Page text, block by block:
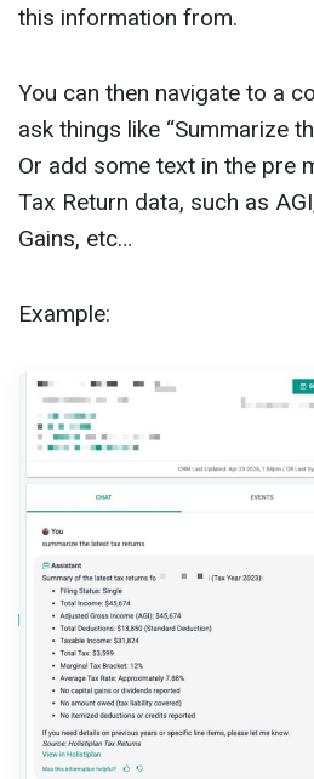
this information from.
You can then navigate to a
ask things like “Summarize
Or add some text in the pre
Tax Return data, such as
Gains, etc…
Example: